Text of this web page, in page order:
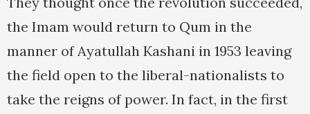
the Imam would return to Qum in the
manner of Ayatullah Kashani in 1953 leaving
the field open to the liberal-nationalists to
take the reigns of power. In fact, in the first